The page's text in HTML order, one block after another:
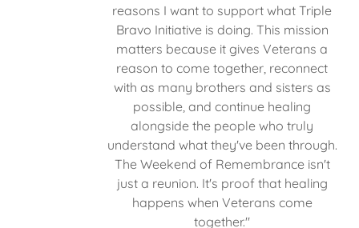
reasons I want to support what Triple
Bravo Initiative is doing. This mission
matters because it gives Veterans a
reason to come together, reconnect
with as many brothers and sisters as
possible, and continue healing
alongside the people who truly
understand what they've been through.
The Weekend of Remembrance isn't
just a reunion. It's proof that healing
happens when Veterans come
together."